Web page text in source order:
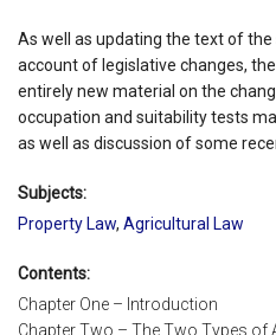
As well as updating the text of
account of legislative changes,
entirely new material on the
occupation and suitability tests
as well as discussion of some
Subjects:
Property Law, Agricultural Law
Contents:
Chapter One – Introduction
Chapter Two – The Two Types of